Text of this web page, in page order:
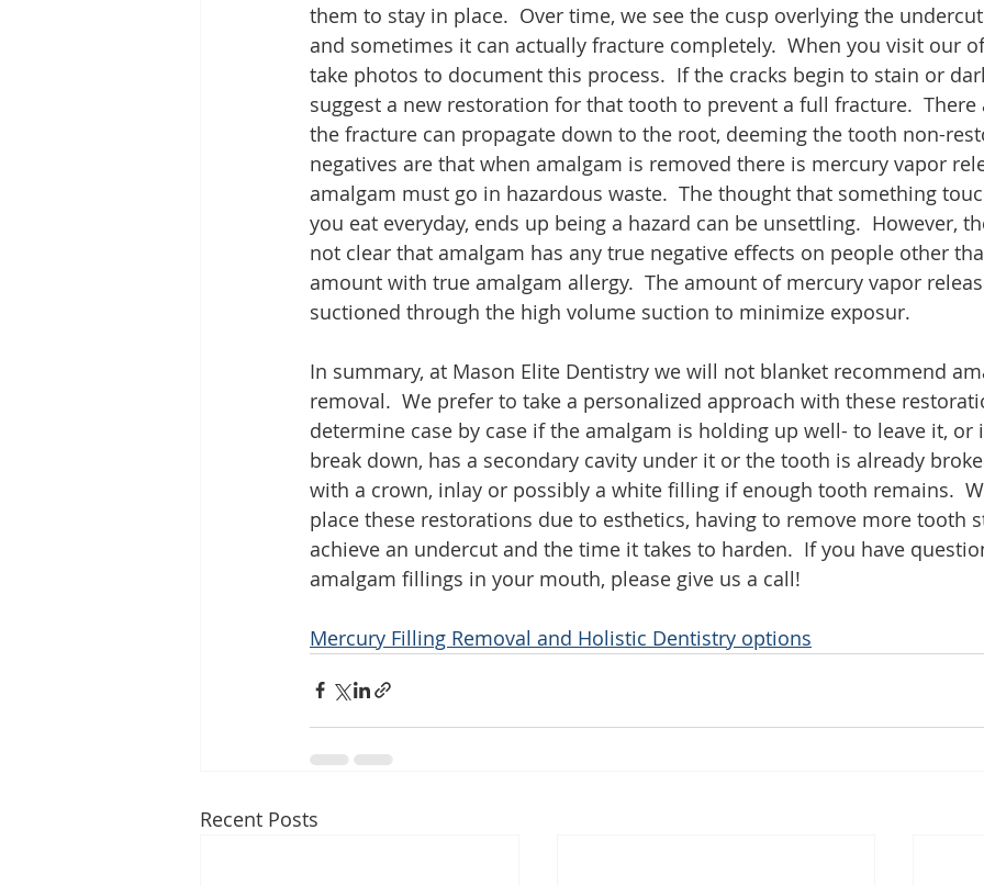
them to stay in place.  Over time, we see the cusp overlying the
and sometimes it can actually fracture completely.  When you visit our
take photos to document this process.  If the cracks begin to stain or
suggest a new restoration for that tooth to prevent a full fracture.
the fracture can propagate down to the root, deeming the tooth non-
negatives are that when amalgam is removed there is mercury vapor
amalgam must go in hazardous waste.  The thought that something
you eat everyday, ends up being a hazard can be unsettling.  However,
not clear that amalgam has any true negative effects on people other
amount with true amalgam allergy.  The amount of mercury vapor
suctioned through the high volume suction to minimize exposur.
In summary, at Mason Elite Dentistry we will not blanket recommend
removal.  We prefer to take a personalized approach with these
determine case by case if the amalgam is holding up well- to leave it, or
break down, has a secondary cavity under it or the tooth is already
with a crown, inlay or possibly a white filling if enough tooth remains.
place these restorations due to esthetics, having to remove more tooth
achieve an undercut and the time it takes to harden.  If you have
amalgam fillings in your mouth, please give us a call!
Mercury Filling Removal and Holistic Dentistry options
Recent Posts